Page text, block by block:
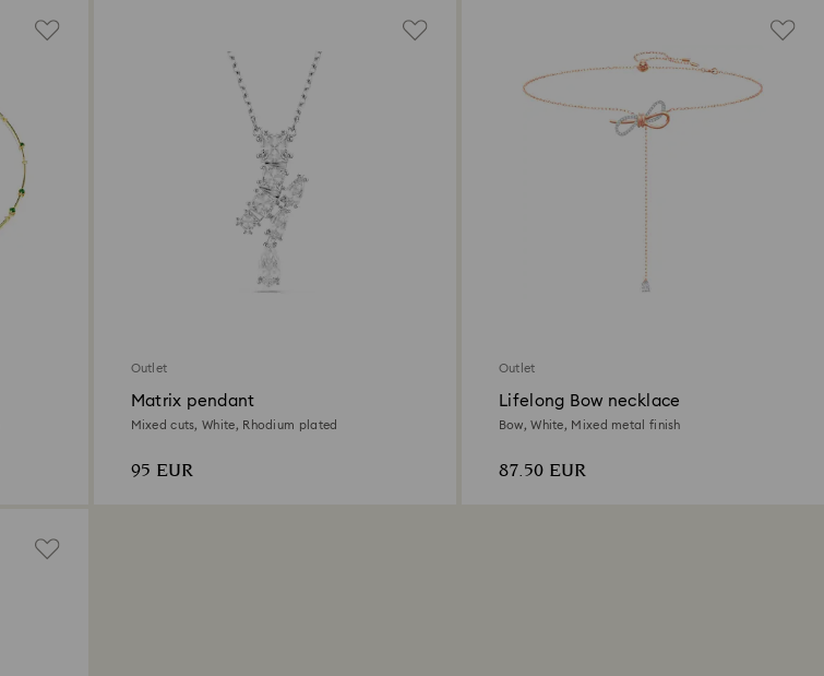
Outlet
Matrix pendant
Mixed cuts, White, Rhodium plated
95 EUR
Outlet
Lifelong Bow necklace
Bow, White, Mixed metal finish
87.50 EUR